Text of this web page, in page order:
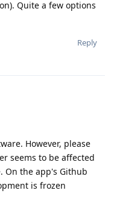
Quite a few options
Reply
However, please
seems to be affected
On the app's Github
is frozen